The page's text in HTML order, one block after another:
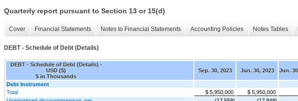
Quarterly report pursuant to Section 13 or 15(d)
Cover Financial Statements Notes to Financial Statements Accounting Policies Notes Tables
DEBT - Schedule of Debt (Details)
DEBT - Schedule of Debt (Details) -
USD ($)
$ in Thousands
Sep. 30, 2023 Jun. 30, 2023 Jun.
Debt Instrument
Total
$ 5,950,000
$ 5,950,000